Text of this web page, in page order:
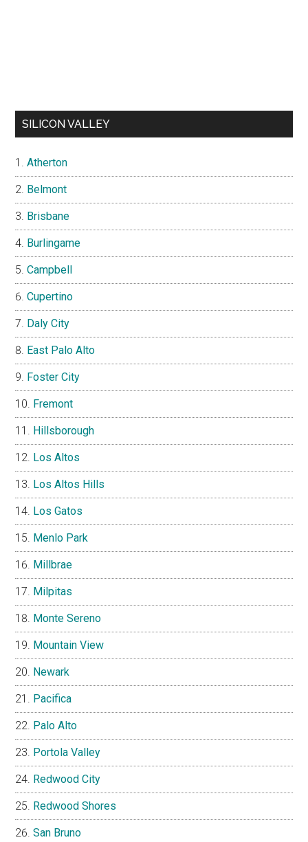
SILICON VALLEY
Atherton
Belmont
Brisbane
Burlingame
Campbell
Cupertino
Daly City
East Palo Alto
Foster City
Fremont
Hillsborough
Los Altos
Los Altos Hills
Los Gatos
Menlo Park
Millbrae
Milpitas
Monte Sereno
Mountain View
Newark
Pacifica
Palo Alto
Portola Valley
Redwood City
Redwood Shores
San Bruno